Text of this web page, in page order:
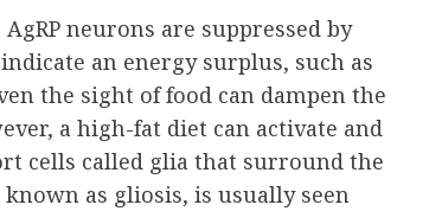
neurons are suppressed by
an energy surplus, such as
the sight of food can dampen the
a high-fat diet can activate and
cells called glia that surround the
as gliosis, is usually seen